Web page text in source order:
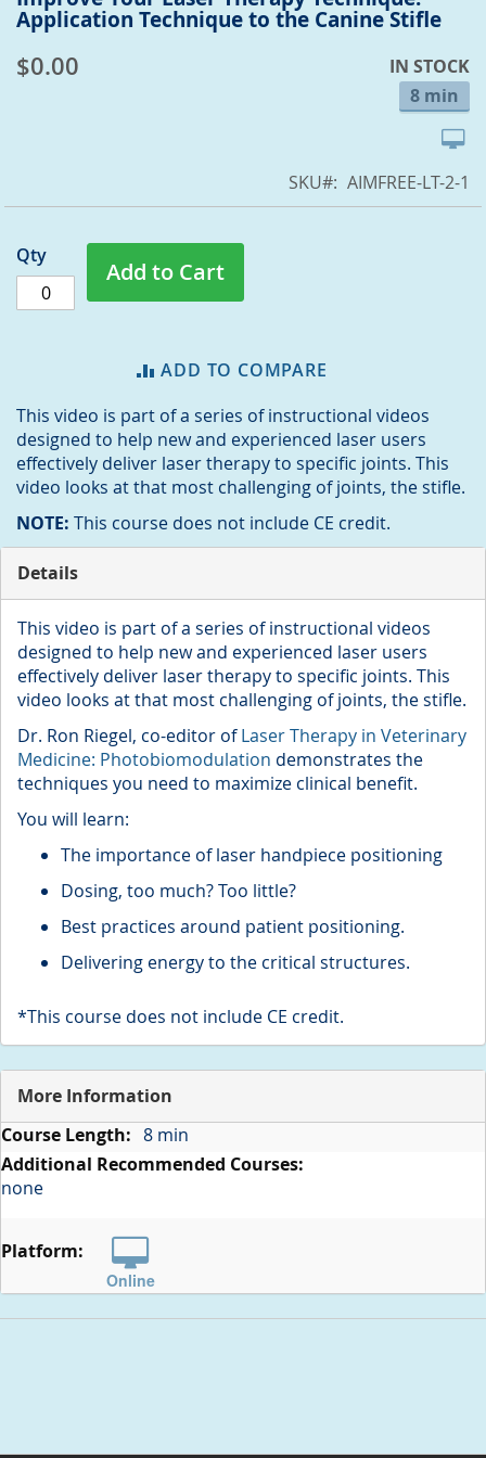
to
beginning
Application Technique to the Canine Stifle
$0.00
IN STOCK
8 min
SKU AIMFREE-LT-2-1
Qty
Add to Cart
ADD TO COMPARE
This video is part of a series of instructional videos
designed to help new and experienced laser users
effectively deliver laser therapy to specific joints. This
video looks at that most challenging of joints, the stifle.
NOTE: This course does not include CE credit.
Details
This video is part of a series of instructional videos
designed to help new and experienced laser users
effectively deliver laser therapy to specific joints. This
video looks at that most challenging of joints, the stifle.
Dr. Ron Riegel, co-editor ofLaser Therapy in Veterinary
Medicine: Photobiomodulation demonstrates the
techniques you need to maximize clinical benefit.
You will learn:
The importance of laser handpiece positioning
Dosing, too much? Too little?
Best practices around patient positioning.
Delivering energy to the critical structures.
*This course does not include CE credit.
More Information
More
Information
8 min
none
Online